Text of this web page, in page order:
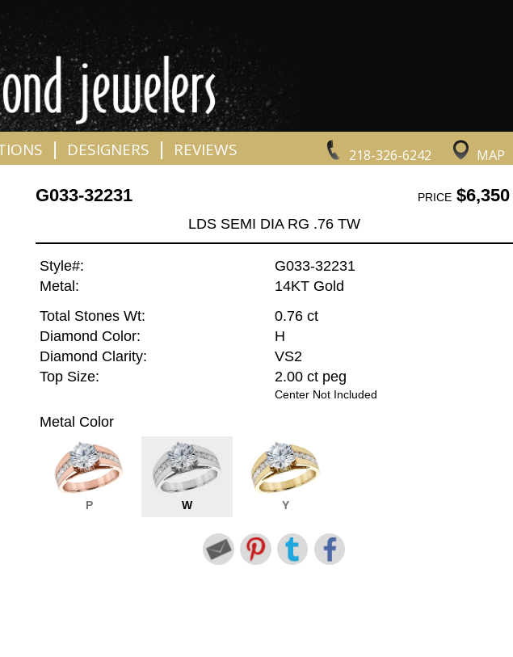
218-326-6242 MAP
DESIGNERS REVIEWS
G033-32231 PRICE$6,350
LDS SEMI DIA RG .76 TW
Style#:
G033-32231
Metal:
14KT Gold
Total Stones Wt:
0.76 ct
Diamond Color:
H
Diamond Clarity:
VS2
Top Size:
2.00 ct peg
Center Not Included
Metal Color
P W Y